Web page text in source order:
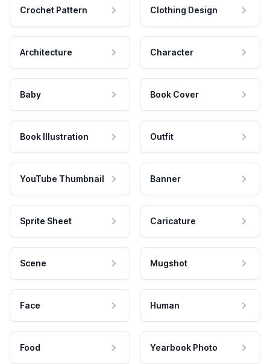
Crochet Pattern Clothing Design
Architecture Character
Baby Book Cover
Book Illustration Outfit
YouTube Thumbnail Banner
Sprite Sheet Caricature
Scene Mugshot
Face Human
Food Yearbook Photo